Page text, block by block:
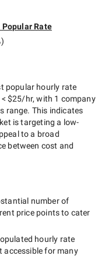
Popular Rate
popular hourly rate
< $25/hr, with 1 company
range. This indicates
is targeting a low-
to a broad
between cost and
number of
price points to cater
hourly rate
accessible for many